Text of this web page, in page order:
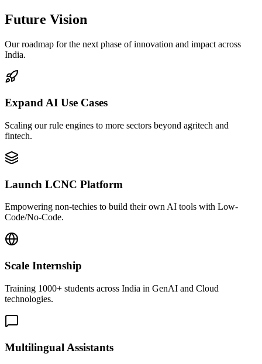
Future Vision
Our roadmap for the next phase of innovation and impact across
India.
Expand AI Use Cases
Scaling our rule engines to more sectors beyond agritech and
fintech.
Launch LCNC Platform
Empowering non-techies to build their own AI tools with Low-
Code/No-Code.
Scale Internship
Training 1000+ students across India in GenAI and Cloud
technologies.
Multilingual Assistants